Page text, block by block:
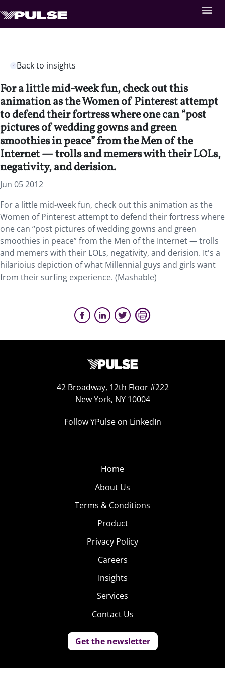
Back to insights
For a little mid-week fun, check out this
animation as the Women of Pinterest attempt
to defend their fortress where one can “post
pictures of wedding gowns and green
smoothies in peace” from the Men of the
Internet — trolls and memers with their LOLs,
negativity, and derision.
Jun 05 2012
For a little mid-week fun, check out this animation as the
Women of Pinterest attempt to defend their fortress where
one can “post pictures of wedding gowns and green
smoothies in peace” from the Men of the Internet — trolls
and memers with their LOLs, negativity, and derision. It's a
hilarioius depiction of what Millennial guys and girls want
from their surfing experience. (Mashable)
42 Broadway, 12th Floor #222
New York, NY 10004
Follow YPulse on LinkedIn
Home
About Us
Terms & Conditions
Product
Privacy Policy
Careers
Insights
Services
Contact Us
Get the newsletter